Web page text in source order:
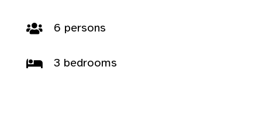
 6 persons
 3 bedrooms